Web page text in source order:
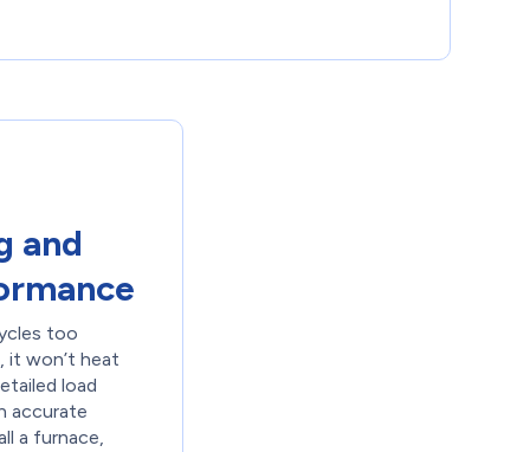
and
too
it won’t heat
load
accurate
a furnace,